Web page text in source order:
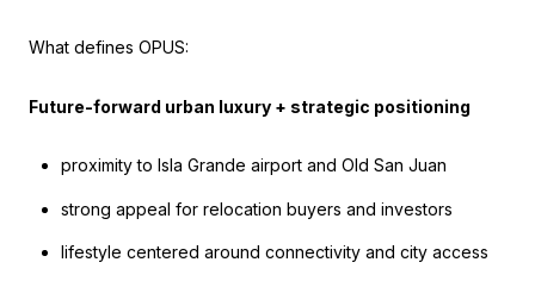
What defines OPUS:
Future-forward urban luxury + strategic positioning
proximity to Isla Grande airport and Old San Juan
strong appeal for relocation buyers and investors
lifestyle centered around connectivity and city access